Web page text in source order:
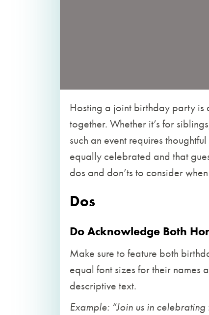
Hosting a joint birthday party is
together. Whether it’s for
such an event requires
equally celebrated and that
dos and don’ts to consider
Dos
Do Acknowledge Both
Make sure to feature both
equal font sizes for their names
descriptive text.
Example: “Join us in